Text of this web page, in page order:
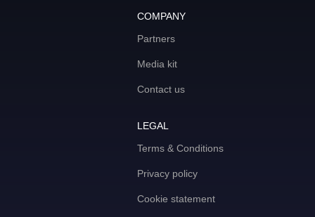
COMPANY
Partners
Media kit
Contact us
LEGAL
Terms & Conditions
Privacy policy
Cookie statement